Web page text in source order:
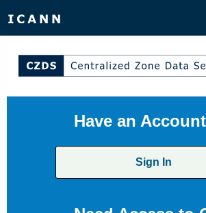
Have an
Sign In